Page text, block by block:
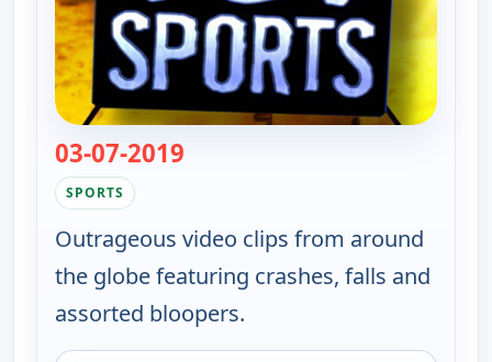
03-07-2019
SPORTS
Outrageous video clips from around
the globe featuring crashes, falls and
assorted bloopers.